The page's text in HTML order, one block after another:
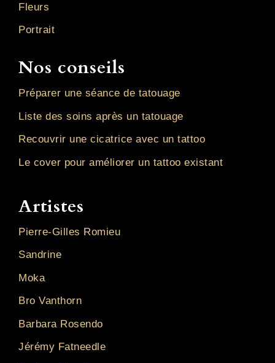
Fleurs
Portrait
Nos conseils
Préparer une séance de tatouage
Liste des soins après un tatouage
Recouvrir une cicatrice avec un tattoo
Le cover pour améliorer un tattoo existant
Artistes
Pierre-Gilles Romieu
Sandrine
Moka
Bro Vanthorn
Barbara Rosendo
Jérémy Fatneedle